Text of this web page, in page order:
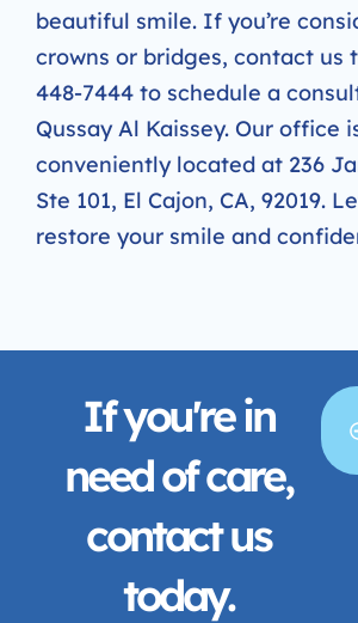
beautiful smile. If you’re
crowns or bridges, contact us
448-7444 to schedule a
Qussay Al Kaissey. Our office
conveniently located at 236
Ste 101, El Cajon, CA, 92019.
restore your smile and
If you're in
need of care,
contact us
today.